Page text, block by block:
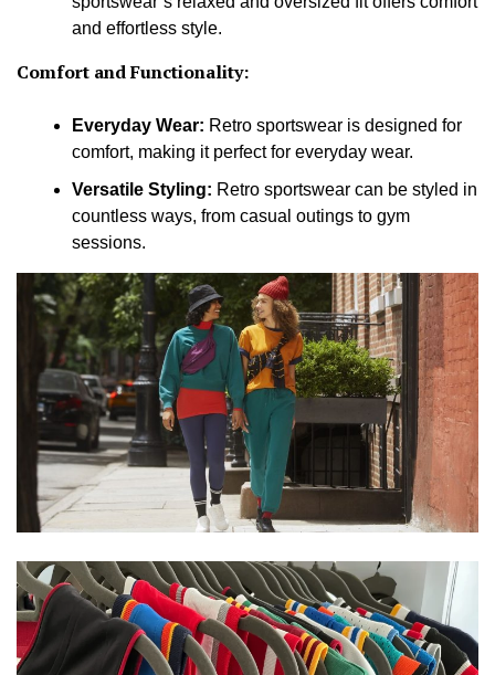
and effortless style.
Comfort and Functionality:
Everyday Wear: Retro sportswear is designed for
comfort, making it perfect for everyday wear.
Versatile Styling: Retro sportswear can be styled in
countless ways, from casual outings to gym
sessions.